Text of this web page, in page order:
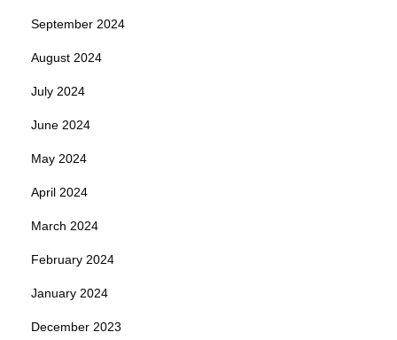
September 2024
August 2024
July 2024
June 2024
May 2024
April 2024
March 2024
February 2024
January 2024
December 2023